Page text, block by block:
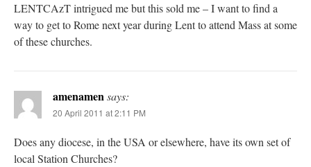
LENTCAzT intrigued me but this sold me – I want to find a
way to get to Rome next year during Lent to attend Mass at some
of these churches.
amenamensays:
20 April 2011 at 2:11 PM
Does any diocese, in the USA or elsewhere, have its own set of
local Station Churches?